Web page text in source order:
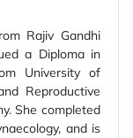
Rajiv Gandhi
a Diploma in
University of
Reproductive
She completed
and is